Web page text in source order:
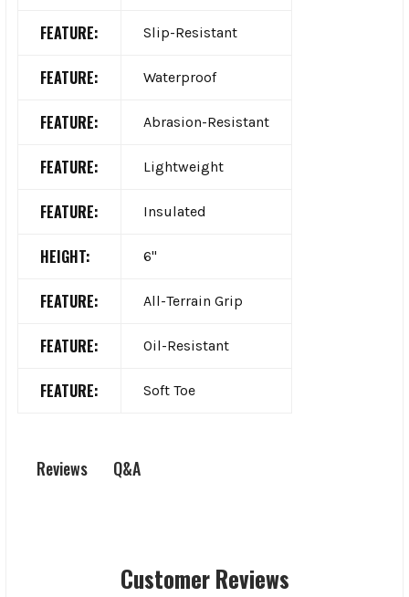
FEATURE: Slip-Resistant
FEATURE: Waterproof
FEATURE: Abrasion-Resistant
FEATURE: Lightweight
FEATURE: Insulated
HEIGHT: 6"
FEATURE: All-Terrain Grip
FEATURE: Oil-Resistant
FEATURE: Soft Toe
Reviews Q&A
Customer Reviews